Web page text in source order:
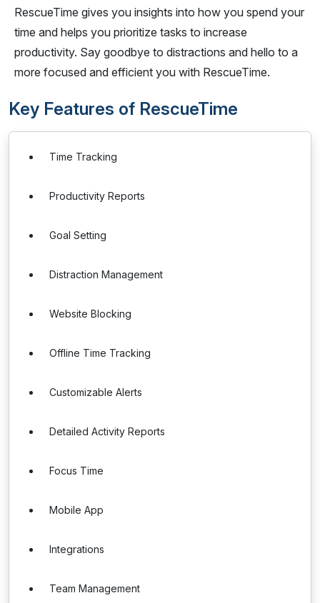
RescueTime gives you insights into how you spend your
time and helps you prioritize tasks to increase
productivity. Say goodbye to distractions and hello to a
more focused and efficient you with RescueTime.
Key Features of RescueTime
Time Tracking
Productivity Reports
Goal Setting
Distraction Management
Website Blocking
Offline Time Tracking
Customizable Alerts
Detailed Activity Reports
Focus Time
Mobile App
Integrations
Team Management